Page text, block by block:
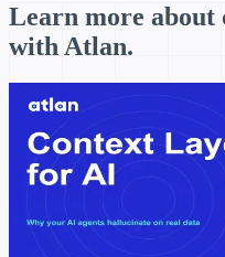
Learn more about
with Atlan.